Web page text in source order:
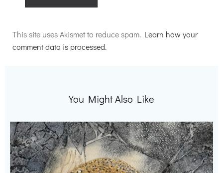
This site uses Akismet to reduce spam. Learn how your
comment data is processed.
You Might Also Like